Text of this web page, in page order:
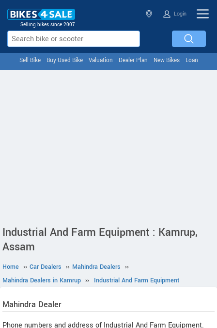
Selling bikes since 2007
Login
Sell Bike Buy Used Bike Valuation Dealer Plan New Bikes Loan
Industrial And Farm Equipment : Kamrup,
Assam
Home ›› Car Dealers ›› Mahindra Dealers ››
Mahindra Dealers in Kamrup ›› Industrial And Farm Equipment
Mahindra Dealer
Phone numbers and address of Industrial And Farm Equipment.